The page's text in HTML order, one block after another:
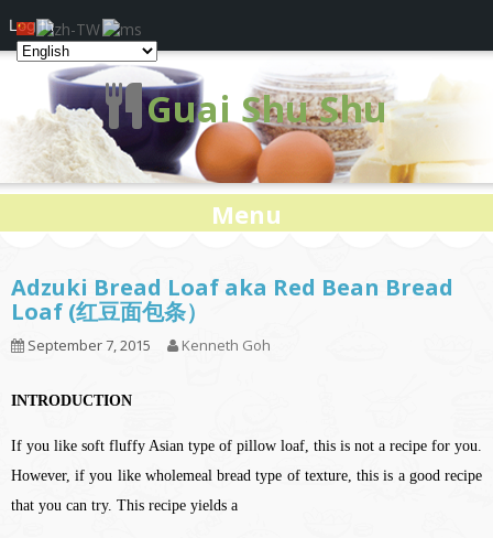
Guai Shu Shu
Menu
Adzuki Bread Loaf aka Red Bean Bread
Loaf (红豆面包条）
September 7, 2015 Kenneth Goh
INTRODUCTION
If you like soft fluffy Asian type of pillow loaf, this is not a recipe for you.
However, if you like wholemeal bread type of texture, this is a good recipe
that you can try. This recipe yields a
Log In